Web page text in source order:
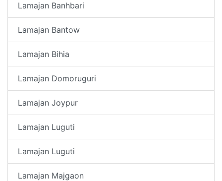
Lamajan Banhbari
Lamajan Bantow
Lamajan Bihia
Lamajan Domoruguri
Lamajan Joypur
Lamajan Luguti
Lamajan Luguti
Lamajan Majgaon